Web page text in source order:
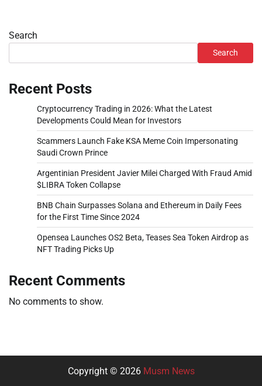
Search
Search
Recent Posts
Cryptocurrency Trading in 2026: What the Latest
Developments Could Mean for Investors
Scammers Launch Fake KSA Meme Coin Impersonating
Saudi Crown Prince
Argentinian President Javier Milei Charged With Fraud Amid
$LIBRA Token Collapse
BNB Chain Surpasses Solana and Ethereum in Daily Fees
for the First Time Since 2024
Opensea Launches OS2 Beta, Teases Sea Token Airdrop as
NFT Trading Picks Up
Recent Comments
No comments to show.
Copyright © 2026 Musm News